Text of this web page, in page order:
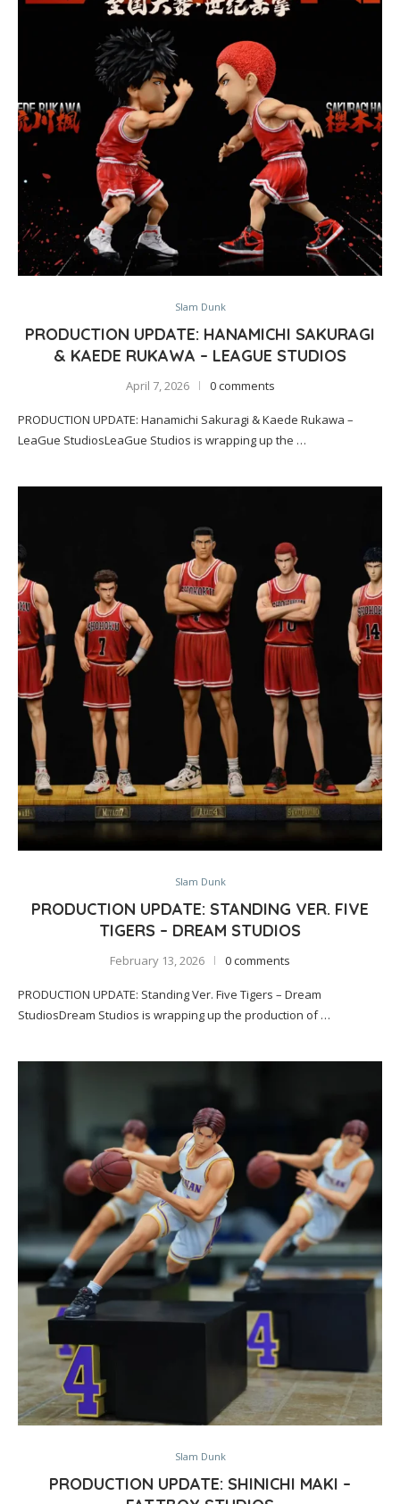
Slam Dunk
PRODUCTION UPDATE: HANAMICHI SAKURAGI
& KAEDE RUKAWA – LEAGUE STUDIOS
April 7, 2026 0 comments
PRODUCTION UPDATE: Hanamichi Sakuragi & Kaede Rukawa –
LeaGue StudiosLeaGue Studios is wrapping up the …
Slam Dunk
PRODUCTION UPDATE: STANDING VER. FIVE
TIGERS – DREAM STUDIOS
February 13, 2026 0 comments
PRODUCTION UPDATE: Standing Ver. Five Tigers – Dream
StudiosDream Studios is wrapping up the production of …
Slam Dunk
PRODUCTION UPDATE: SHINICHI MAKI –